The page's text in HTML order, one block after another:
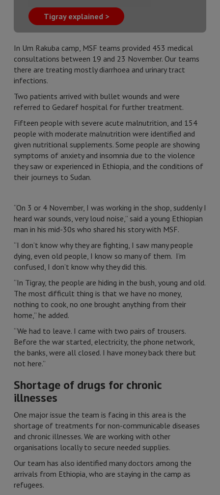
Tigray explained >
In Um Rakuba camp, MSF teams provided 453 medical
consultations between 19 and 23 November. Our teams
there are treating mostly diarrhoea and urinary tract
infections.
Two patients arrived with bullet wounds and were
referred to Gedaref hospital for further treatment.
Fifteen people with severe acute malnutrition, and 154
people with moderate malnutrition were identified and
given nutritional supplements. Some people are showing
symptoms of anxiety and insomnia due to the violence
they saw or experienced in Ethiopia, and the conditions of
their journeys to Sudan.
“On 3 or 4 November, I was working in the shop, suddenly I
heard war sounds, very loud noise,” said a young Ethiopian
man in his mid-30s who shared his story with MSF.
“I don’t know why they are fighting, I saw many people
dying, even old people, I know so many of them. I’m
confused, I don’t know why they did this.
“In Tigray, the people are hiding in the bush, young and old.
The most difficult thing is that we have no money,
nothing to cook, no one brought anything from their
home,” he added.
“We had to leave. I came with two pairs of trousers.
Before the war started, electricity, the phone network,
the banks, were all closed. I have money back there but
not here.”
Shortage of drugs for chronic
illnesses
One major issue the team is facing in this area is the
shortage of treatments for non-communicable diseases
and chronic illnesses. We are working with other
organisations locally to secure needed supplies.
Our team has also identified many doctors among the
arrivals from Ethiopia, who are staying in the camp as
refugees.